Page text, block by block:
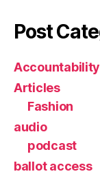
Post
Accountability
Articles
Fashion
audio
podcast
ballot access